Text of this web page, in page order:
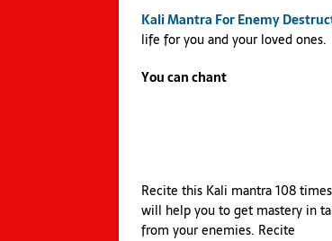
Kali Mantra For Enemy
life for you and your loved ones.
You can chant
Recite this Kali mantra 108
will help you to get mastery in
from your enemies. Recite